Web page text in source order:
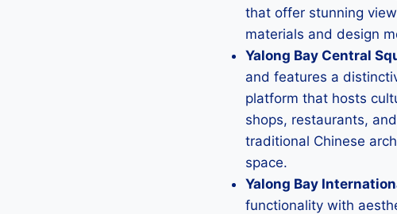
that offer stunning
materials and design
Yalong Bay Central
and features a
platform that hosts
shops, restaurants,
traditional Chinese
space.
Yalong Bay
functionality with